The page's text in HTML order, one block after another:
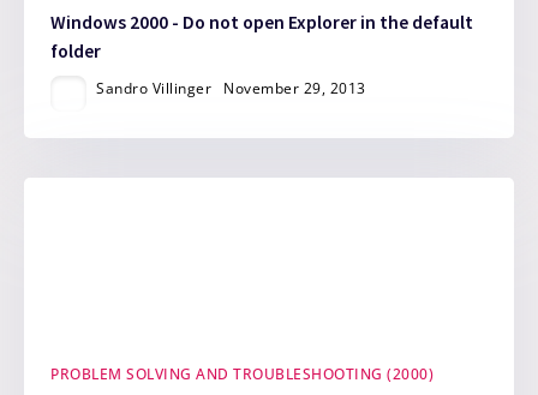
Windows 2000 - Do not open Explorer in the default
folder
Sandro Villinger November 29, 2013
PROBLEM SOLVING AND TROUBLESHOOTING (2000)